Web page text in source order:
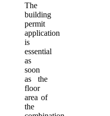
The
building
permit
application
is
essential
as
soon
as the
floor
area of
​​the